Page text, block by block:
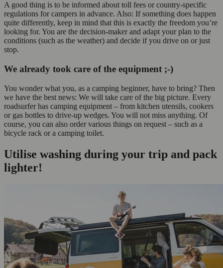
A good thing is to be informed about toll fees or country-specific
regulations for campers in advance. Also: If something does happen
quite differently, keep in mind that this is exactly the freedom you’re
looking for. You are the decision-maker and adapt your plan to the
conditions (such as the weather) and decide if you drive on or just
stop.
We already took care of the equipment ;-)
You wonder what you, as a camping beginner, have to bring? Then
we have the best news: We will take care of the big picture. Every
roadsurfer has camping equipment – from kitchen utensils, cookers
or gas bottles to drive-up wedges. You will not miss anything. Of
course, you can also order various things on request – such as a
bicycle rack or a camping toilet.
Utilise washing during your trip and pack
lighter!